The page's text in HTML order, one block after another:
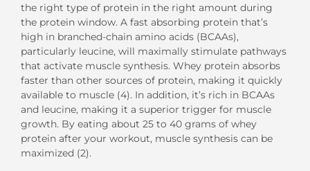
the right type of protein in the right amount during
the protein window. A fast absorbing protein that’s
high in branched-chain amino acids (BCAAs),
particularly leucine, will maximally stimulate pathways
that activate muscle synthesis. Whey protein absorbs
faster than other sources of protein, making it quickly
available to muscle (4). In addition, it’s rich in BCAAs
and leucine, making it a superior trigger for muscle
growth. By eating about 25 to 40 grams of whey
protein after your workout, muscle synthesis can be
maximized (2).